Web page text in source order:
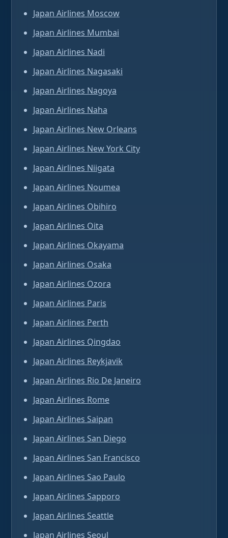
Japan Airlines Moscow
Japan Airlines Mumbai
Japan Airlines Nadi
Japan Airlines Nagasaki
Japan Airlines Nagoya
Japan Airlines Naha
Japan Airlines New Orleans
Japan Airlines New York City
Japan Airlines Niigata
Japan Airlines Noumea
Japan Airlines Obihiro
Japan Airlines Oita
Japan Airlines Okayama
Japan Airlines Osaka
Japan Airlines Ozora
Japan Airlines Paris
Japan Airlines Perth
Japan Airlines Qingdao
Japan Airlines Reykjavik
Japan Airlines Rio De Janeiro
Japan Airlines Rome
Japan Airlines Saipan
Japan Airlines San Diego
Japan Airlines San Francisco
Japan Airlines Sao Paulo
Japan Airlines Sapporo
Japan Airlines Seattle
Japan Airlines Seoul